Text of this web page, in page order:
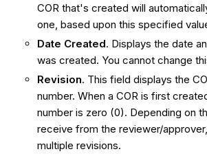
COR that's created will
one, based upon this specified
Date Created. Displays the date
was created. You cannot change
Revision. This field displays the
number. When a COR is first
number is zero (0). Depending on
receive from the reviewer/
multiple revisions.